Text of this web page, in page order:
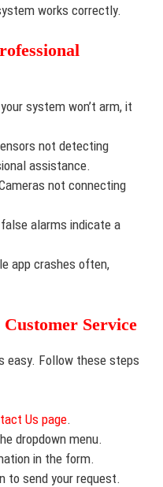
works correctly.
system won’t arm, it
not detecting
assistance.
not connecting
alarms indicate a
app crashes often,
Customer Service
easy. Follow these steps
Us page.
dropdown menu.
in the form.
to send your request.